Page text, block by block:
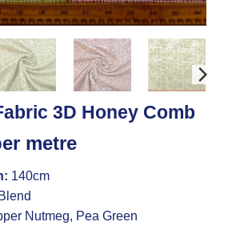
3D Honey Comb
metre
140cm
Nutmeg, Pea Green